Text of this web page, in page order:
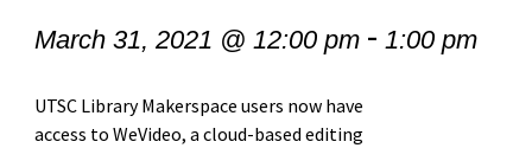
March 31, 2021 @ 12:00 pm- 1:00 pm
UTSC Library Makerspace users now have
access to WeVideo, a cloud-based editing